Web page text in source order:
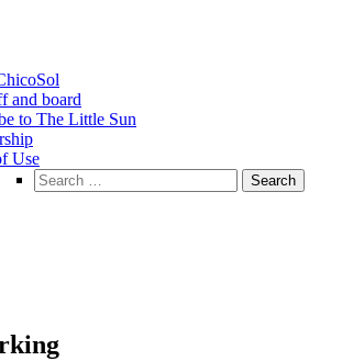
and board
to The Little Sun
Use
Search
for: